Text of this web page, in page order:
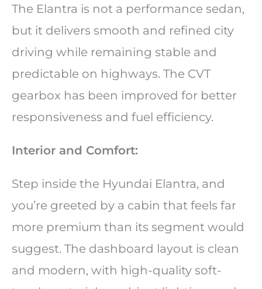
The Elantra is not a performance sedan,
but it delivers smooth and refined city
driving while remaining stable and
predictable on highways. The CVT
gearbox has been improved for better
responsiveness and fuel efficiency.
Interior and Comfort:
Step inside the Hyundai Elantra, and
you’re greeted by a cabin that feels far
more premium than its segment would
suggest. The dashboard layout is clean
and modern, with high-quality soft-